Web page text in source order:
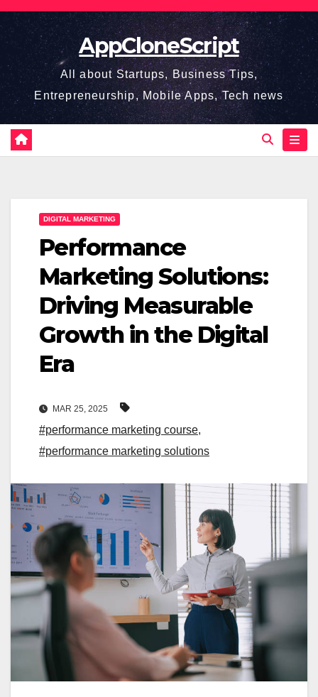
Skip
content
AppCloneScript
All about Startups, Business Tips,
Entrepreneurship, Mobile Apps, Tech news
DIGITAL MARKETING
Performance
Marketing Solutions:
Driving Measurable
Growth in the Digital
Era
MAR 25, 2025
#performance marketing course,
#performance marketing solutions